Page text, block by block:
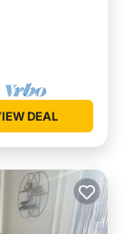
DEAL